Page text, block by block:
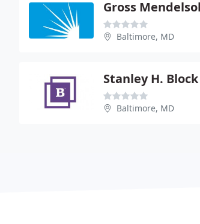
Baltimore, MD
Baltimore, MD